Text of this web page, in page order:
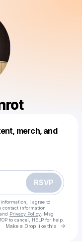
merch, and
RSVP
I agree to
contact information
and Privacy Policy . Msg
to cancel, HELP for help.
Make a Drop like this Go